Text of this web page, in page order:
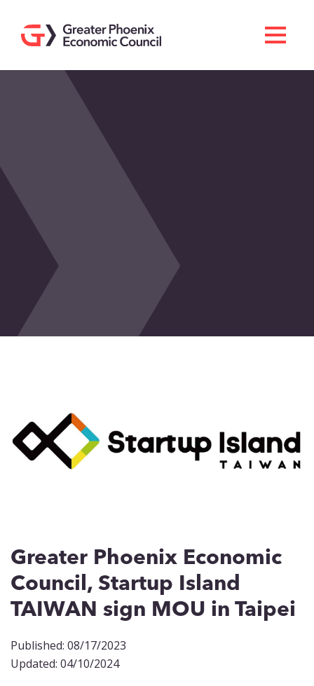
Doing Business Here
Industries & Operations
About GPEC
Invest With Us
News
Events
Greater Phoenix Economic
Council, Startup Island
TAIWAN sign MOU in Taipei
Published: 08/17/2023
Updated: 04/10/2024